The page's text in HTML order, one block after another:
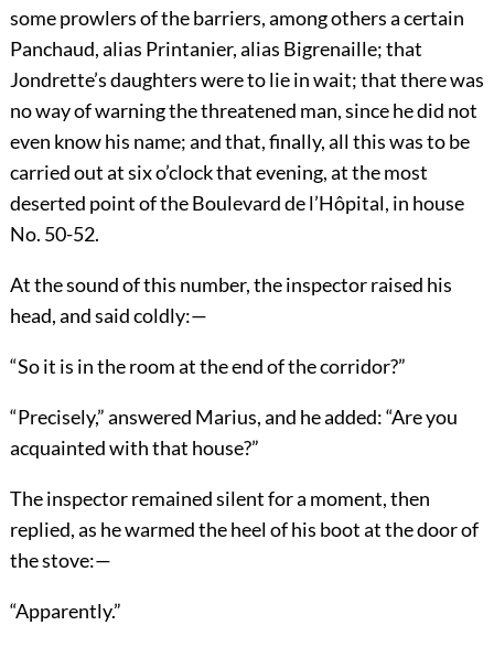
some prowlers of the barriers, among others a certain
Panchaud, alias Printanier, alias Bigrenaille; that
Jondrette’s daughters were to lie in wait; that there was
no way of warning the threatened man, since he did not
even know his name; and that, finally, all this was to be
carried out at six o’clock that evening, at the most
deserted point of the Boulevard de l’Hôpital, in house
No. 50-52.
At the sound of this number, the inspector raised his
head, and said coldly:—
“So it is in the room at the end of the corridor?”
“Precisely,” answered Marius, and he added: “Are you
acquainted with that house?”
The inspector remained silent for a moment, then
replied, as he warmed the heel of his boot at the door of
the stove:—
“Apparently.”